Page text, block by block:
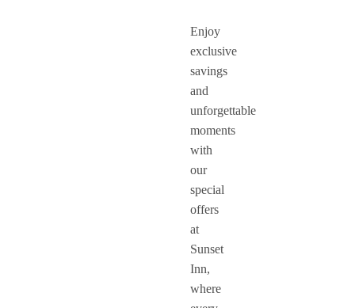
Enjoy
exclusive
savings
and
unforgettable
moments
with
our
special
offers
at
Sunset
Inn,
where